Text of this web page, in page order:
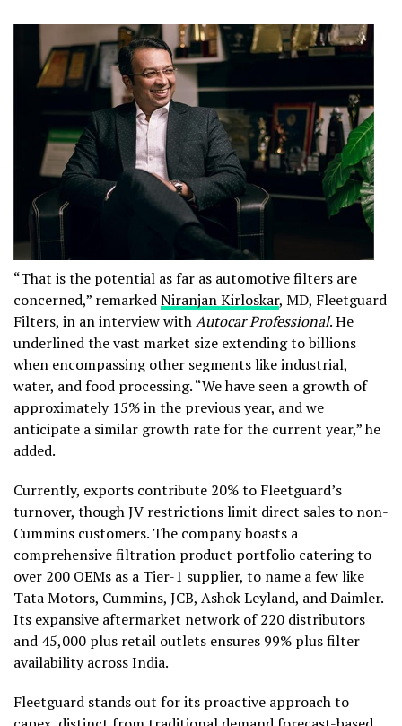
“That is the potential as far as automotive filters are
concerned,” remarkedNiranjan Kirloskar, MD, Fleetguard
Filters, in an interview withAutocar Professional. He
underlined the vast market size extending to billions
when encompassing other segments like industrial,
water, and food processing. “We have seen a growth of
approximately 15% in the previous year, and we
anticipate a similar growth rate for the current year,” he
added.
Currently, exports contribute 20% to Fleetguard’s
turnover, though JV restrictions limit direct sales to non-
Cummins customers. The company boasts a
comprehensive filtration product portfolio catering to
over 200 OEMs as a Tier-1 supplier, to name a few like
Tata Motors, Cummins, JCB, Ashok Leyland, and Daimler.
Its expansive aftermarket network of 220 distributors
and 45,000 plus retail outlets ensures 99% plus filter
availability across India.
Fleetguard stands out for its proactive approach to